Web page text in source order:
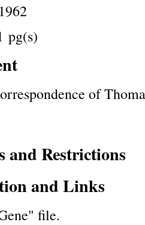
pg(s)
of
and Restrictions
and Links
file.